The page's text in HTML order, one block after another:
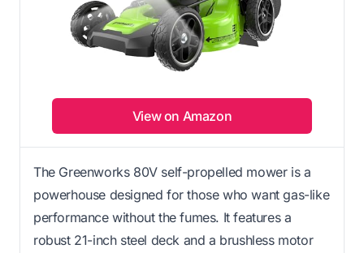
View on Amazon
The Greenworks 80V self-propelled mower is a
powerhouse designed for those who want gas-like
performance without the fumes. It features a
robust 21-inch steel deck and a brushless motor